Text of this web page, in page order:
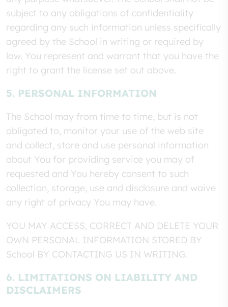
subject to any obligations of confidentiality
regarding any such information unless specifically
agreed by the School in writing or required by
law. You represent and warrant that you have the
right to grant the license set out above.
5. PERSONAL INFORMATION
The School may from time to time, but is not
obligated to, monitor your use of the web site
and collect, store and use personal information
about You for providing service you may of
requested and You hereby consent to such
collection, storage, use and disclosure and waive
any right of privacy You may have.
YOU MAY ACCESS, CORRECT AND DELETE YOUR
OWN PERSONAL INFORMATION STORED BY
School BY CONTACTING US IN WRITING.
6. LIMITATIONS ON LIABILITY AND
DISCLAIMERS